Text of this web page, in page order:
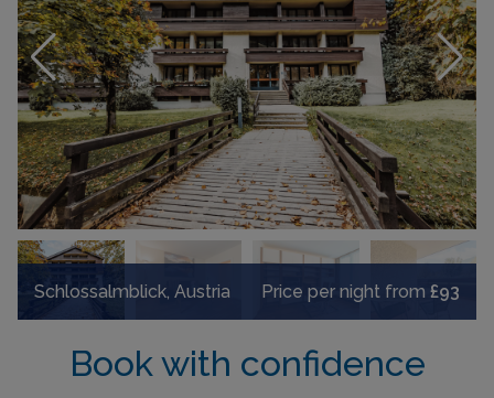
Schlossalmblick, Austria Price per night from £93
Book with confidence